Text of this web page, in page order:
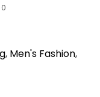
0
, Men's Fashion,